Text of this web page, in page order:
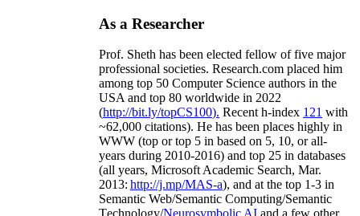
As a Researcher
Prof. Sheth has been elected fellow offive major
professional societies. Research.com placed him
among top 50 Computer Science authors in the
USA and top 80 worldwide in 2022
(http://bit.ly/topCS100). Recent h-index 121 with
~62,000 citations). He has been places highly in
WWW (top or top 5 in based on 5, 10, or all-
years during 2010-2016) and top 25 in databases
(all years, Microsoft Academic Search, Mar.
2013: http://j.mp/MAS-a), and at the top 1-3 in
Semantic Web/Semantic Computing/Semantic